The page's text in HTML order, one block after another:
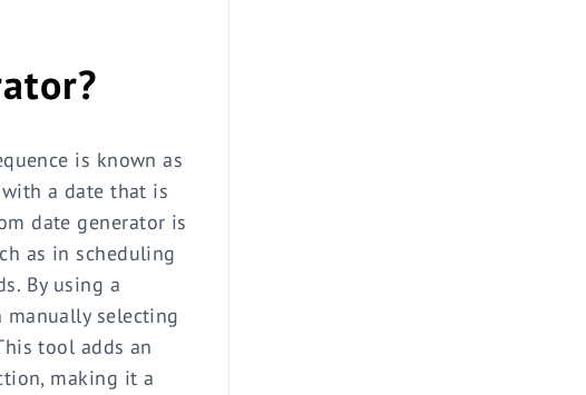
is known as
a date that is
date generator is
as in scheduling
By using a
selecting
tool adds an
making it a